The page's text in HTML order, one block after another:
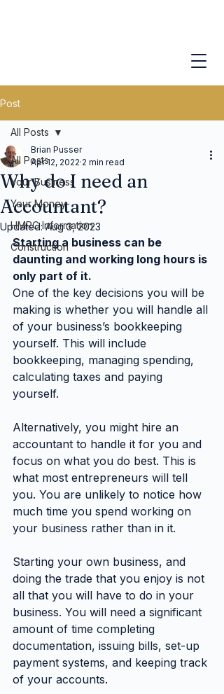
Post
All Posts
Your Business
Your Money
HMRC Information
Construction
All Posts
Why do I need an
Accountant?
Brian Pusser
Apr 12, 2022 2 min read
Updated:Aug 3, 2023
Starting a business can be
daunting and working long hours is
only part of it.
One of the key decisions you will be
making is whether you will handle all
of your business’s bookkeeping
yourself. This will include
bookkeeping, managing spending,
calculating taxes and paying
yourself.
Alternatively, you might hire an
accountant to handle it for you and
focus on what you do best. This is
what most entrepreneurs will tell
you. You are unlikely to notice how
much time you spend working on
your business rather than in it.
Starting your own business, and
doing the trade that you enjoy is not
all that you will have to do in your
business. You will need a significant
amount of time completing
documentation, issuing bills, set-up
payment systems, and keeping track
of your accounts.